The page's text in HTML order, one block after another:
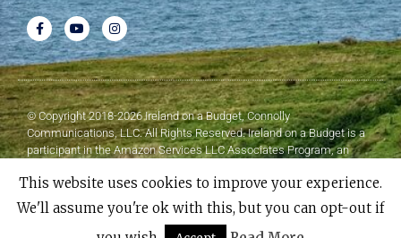
© Copyright 2018-2026 Ireland on a Budget, Connolly
Communications, LLC. All Rights Reserved. Ireland on a Budget is a
participant in the Amazon Services LLC Associates Program, an
earn advertising fees by advertising and linking to Amazon.com.
by Elementor​​
This website uses cookies to improve your experience.
We'll assume you're ok with this, but you can opt-out if